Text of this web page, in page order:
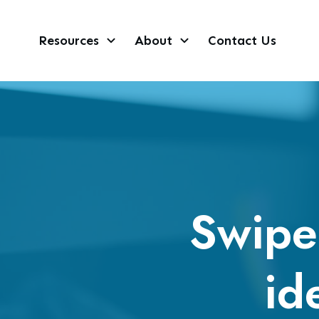
Resources About Contact Us